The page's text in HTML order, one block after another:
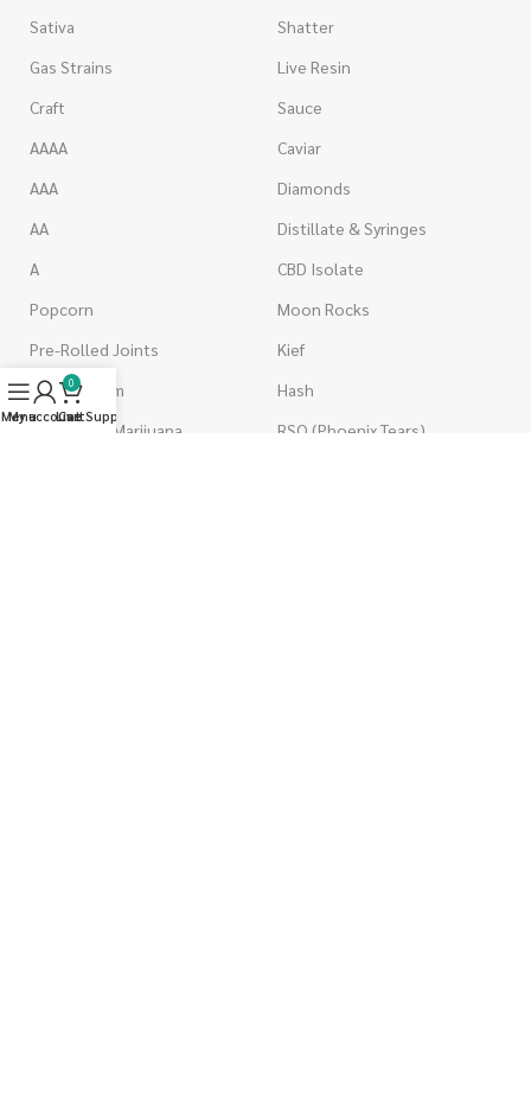
Sativa
Gas Strains
Craft
AAAA
AAA
AA
A
Popcorn
Pre-Rolled Joints
Shake & Trim
Wholesale Marijuana
Shatter
Live Resin
Sauce
Caviar
Diamonds
Distillate & Syringes
CBD Isolate
Moon Rocks
Kief
Hash
RSO (Phoenix Tears)
Menu
My account
0
Cart
Live Support